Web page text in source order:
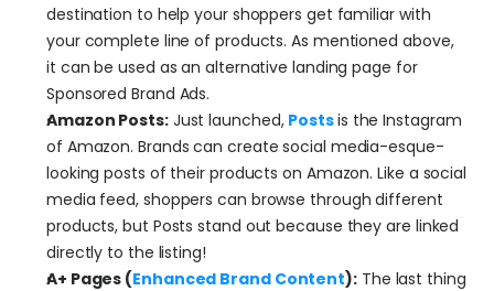
destination to help your shoppers get familiar with
your complete line of products. As mentioned above,
it can be used as an alternative landing page for
Sponsored Brand Ads.
Amazon Posts: Just launched, Postsis the Instagram
of Amazon. Brands can create social media-esque-
looking posts of their products on Amazon. Like a social
media feed, shoppers can browse through different
products, but Posts stand out because they are linked
directly to the listing!
A+ Pages (Enhanced Brand Content): The last thing